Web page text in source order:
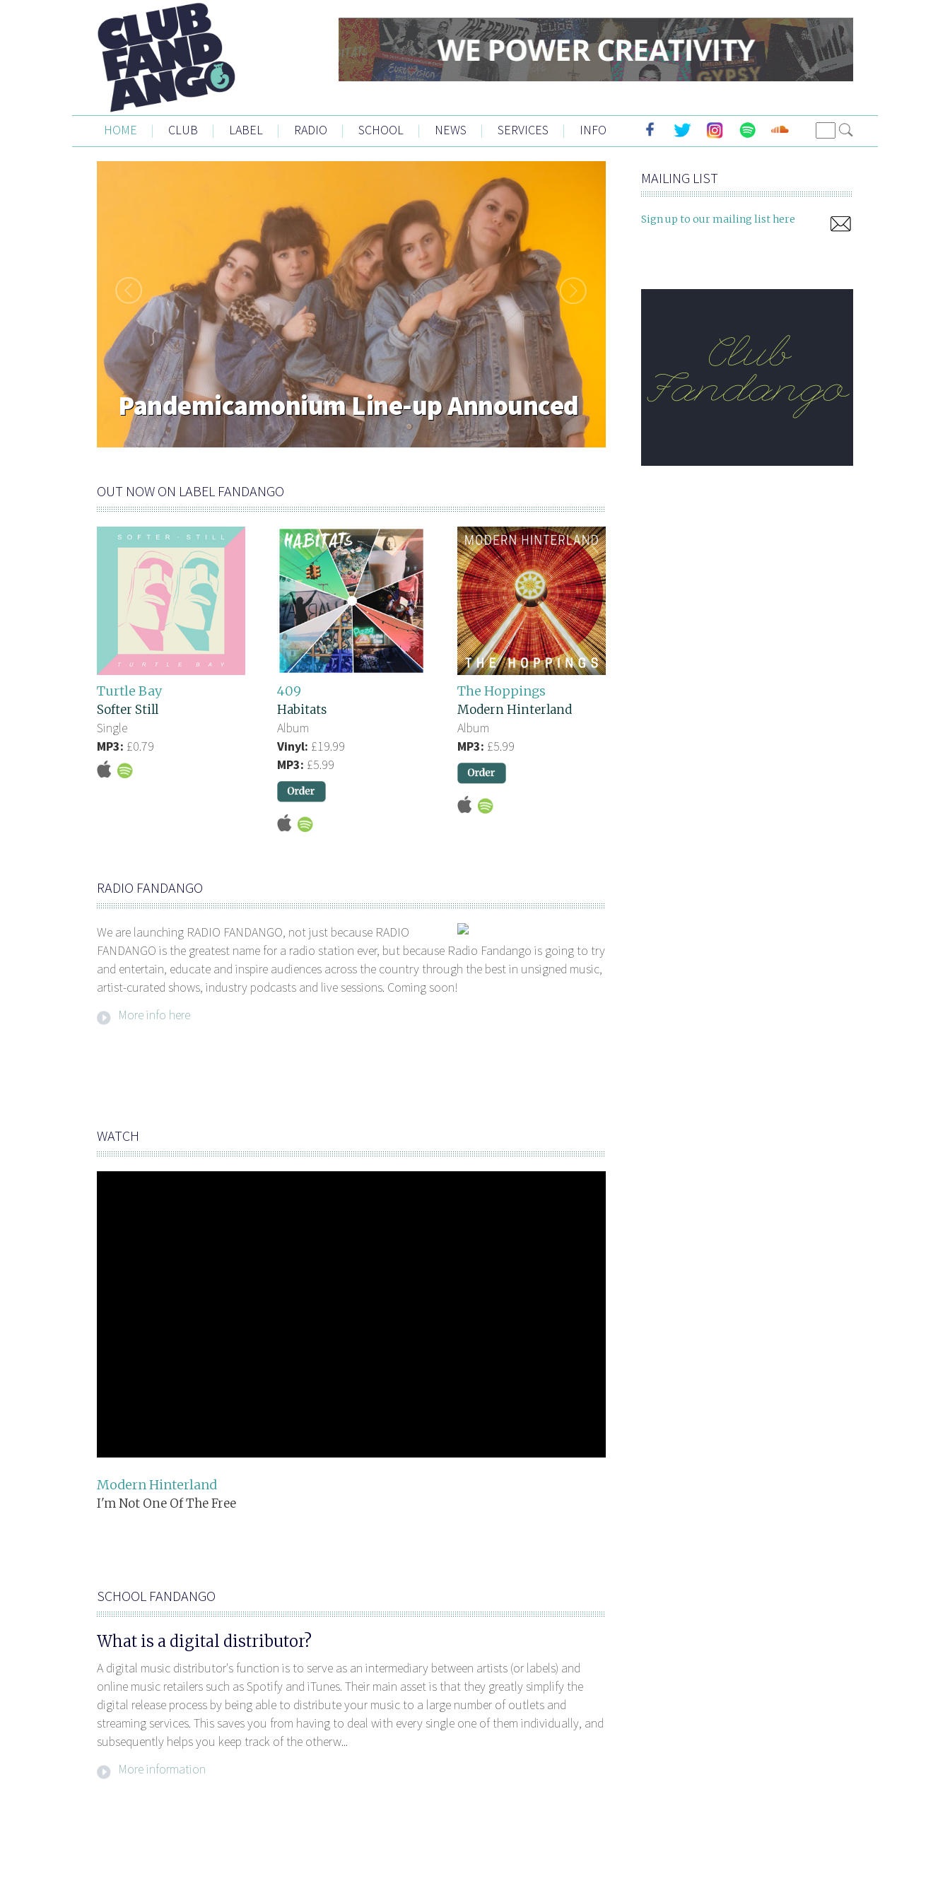
HOME | CLUB | LABEL | RADIO | SCHOOL | NEWS | SERVICES | INFO
Pandemicamonium Line-up Announced
OUT NOW ON LABEL FANDANGO
Turtle Bay
Softer Still
Single
MP3: £0.79
409
Habitats
Album
Vinyl: £19.99
MP3: £5.99
The Hoppings
Modern Hinterland
Album
MP3: £5.99
RADIO FANDANGO
We are launching RADIO FANDANGO, not just because RADIO
FANDANGO is the greatest name for a radio station ever, but because Radio Fandango is going to try
and entertain, educate and inspire audiences across the country through the best in unsigned music,
artist-curated shows, industry podcasts and live sessions. Coming soon!
More info here
WATCH
Modern Hinterland
I'm Not One Of The Free
SCHOOL FANDANGO
What is a digital distributor?
A digital music distributor's function is to serve as an intermediary between artists (or labels) and
online music retailers such as Spotify and iTunes. Their main asset is that they greatly simplify the
digital release process by being able to distribute your music to a large number of outlets and
streaming services. This saves you from having to deal with every single one of them individually, and
subsequently helps you keep track of the otherw...
More information
MAILING LIST
Sign up to our mailing list here